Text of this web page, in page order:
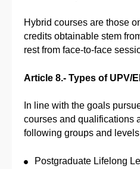
Hybrid courses are those
credits obtainable stem
rest from face-to-face
Article 8.- Types of UPV/
In line with the goals
courses and qualifications
following groups and
Postgraduate Lifelong